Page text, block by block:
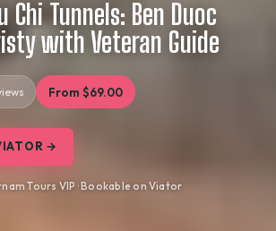
Chi Tunnels: Ben Duoc
with Veteran Guide
From $69.00
→
Tours VIP · Bookable on Viator